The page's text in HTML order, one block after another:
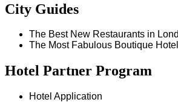
City Guides
The Best New Restaurants in
The Most Fabulous Boutique
Hotel Partner Program
Hotel Application